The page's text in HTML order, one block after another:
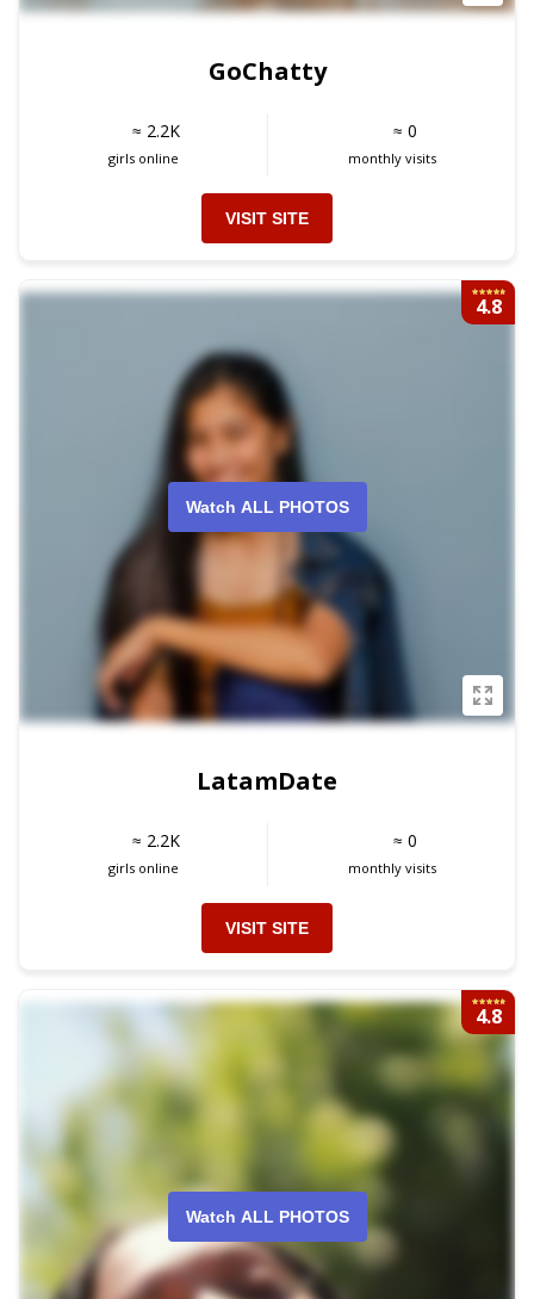
GoChatty
≈ 2.2K
girls online
≈ 0
monthly visits
VISIT SITE
Watch ALL PHOTOS
4.8
LatamDate
≈ 2.2K
girls online
≈ 0
monthly visits
VISIT SITE
Watch ALL PHOTOS
4.8